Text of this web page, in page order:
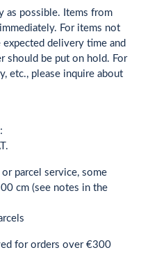
as possible. Items from
For items not
delivery time and
should be put on hold. For
etc., please inquire about
parcel service, some
cm (see notes in the
for orders over €300